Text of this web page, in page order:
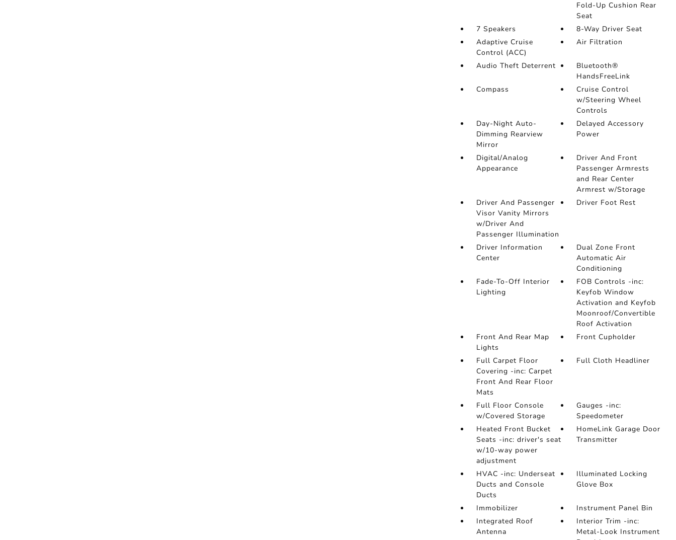
Fold-Up Cushion Rear
Seat
7 Speakers
8-Way Driver Seat
Adaptive Cruise
Control (ACC)
Air Filtration
Audio Theft Deterrent
Bluetooth®
HandsFreeLink
Compass
Cruise Control
w/Steering Wheel
Controls
Day-Night Auto-
Dimming Rearview
Mirror
Delayed Accessory
Power
Digital/Analog
Appearance
Driver And Front
Passenger Armrests
and Rear Center
Armrest w/Storage
Driver And Passenger
Visor Vanity Mirrors
w/Driver And
Passenger Illumination
Driver Foot Rest
Driver Information
Center
Dual Zone Front
Automatic Air
Conditioning
Fade-To-Off Interior
Lighting
FOB Controls -inc:
Keyfob Window
Activation and Keyfob
Moonroof/Convertible
Roof Activation
Front And Rear Map
Lights
Front Cupholder
Full Carpet Floor
Covering -inc: Carpet
Front And Rear Floor
Mats
Full Cloth Headliner
Full Floor Console
w/Covered Storage
Gauges -inc:
Speedometer
Heated Front Bucket
Seats -inc: driver's seat
w/10-way power
adjustment
HomeLink Garage Door
Transmitter
HVAC -inc: Underseat
Ducts and Console
Ducts
Illuminated Locking
Glove Box
Immobilizer
Instrument Panel Bin
Integrated Roof
Antenna
Interior Trim -inc:
Metal-Look Instrument